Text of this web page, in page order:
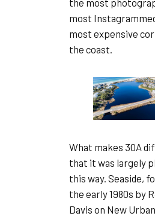
most
most expensive
the coast.
What makes 30A
that it was largely
this way. Seaside,
the early 1980s by
Davis on New